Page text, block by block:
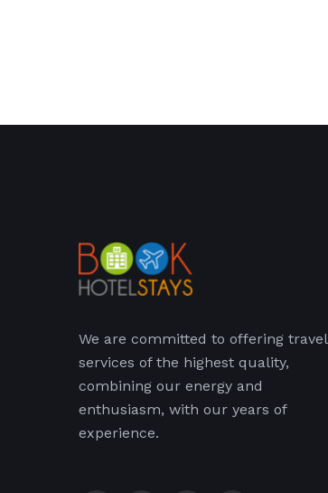
We are committed to offering travel
services of the highest quality,
combining our energy and
enthusiasm, with our years of
experience.